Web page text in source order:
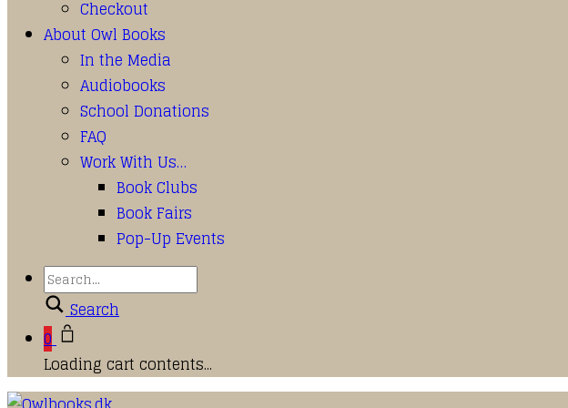
Checkout
About Owl Books
In the Media
Audiobooks
School Donations
FAQ
Work With Us…
Book Clubs
Book Fairs
Pop-Up Events
Search
0
Loading cart contents...